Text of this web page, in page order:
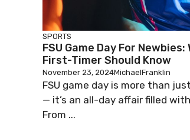
SPORTS
FSU Game Day For
First-Timer Should Know
November 23, 2024MichaelFranklin
FSU game day is more than
— it’s an all-day affair filled
From ...